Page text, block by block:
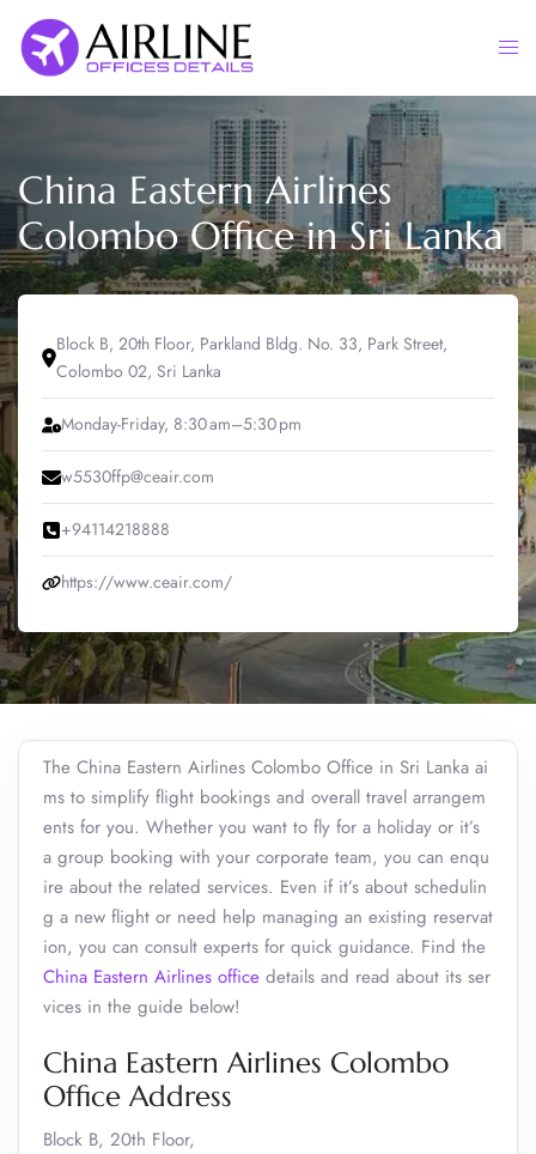
content
China Eastern Airlines
Colombo Office in Sri Lanka
Block B, 20th Floor, Parkland Bldg. No. 33, Park Street,
Colombo 02, Sri Lanka
Monday-Friday, 8:30 am–5:30 pm
w5530ffp@ceair.com
+94114218888
https://www.ceair.com/
The China Eastern Airlines Colombo Office in Sri Lanka ai
ms to simplify flight bookings and overall travel arrangem
ents for you. Whether you want to fly for a holiday or it’s
a group booking with your corporate team, you can enqu
ire about the related services. Even if it’s about schedulin
g a new flight or need help managing an existing reservat
ion, you can consult experts for quick guidance. Find the
China Eastern Airlines office details and read about its ser
vices in the guide below!
China Eastern Airlines Colombo
Office Address
Block B, 20th Floor,